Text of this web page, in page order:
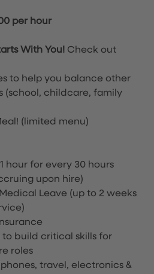
per hour
With You! Check out
to help you balance other
(school, childcare, family
(limited menu)
hour for every 30 hours
upon hire)
Leave (up to 2 weeks
build critical skills for
roles
travel, electronics &